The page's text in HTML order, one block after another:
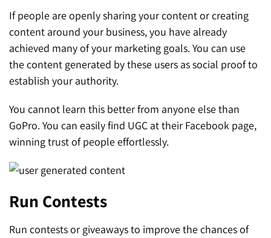
If people are openly sharing your content or creating
content around your business, you have already
achieved many of your marketing goals. You can use
the content generated by these users as social proof to
establish your authority.
You cannot learn this better from anyone else than
GoPro. You can easily find UGC at their Facebook page,
winning trust of people effortlessly.
Run Contests
Run contests or giveaways to improve the chances of